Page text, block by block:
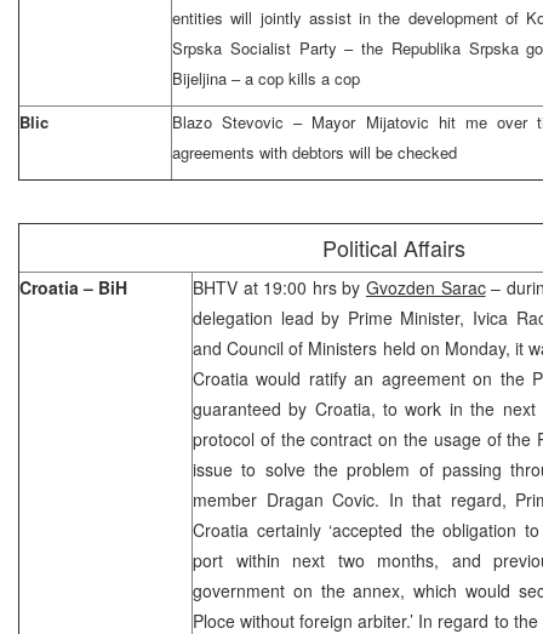
entities will jointly assist in the development of
Srpska Socialist Party – the Republika Srpska
Bijeljina – a cop kills a cop
Blic
Blazo Stevovic – Mayor Mijatovic hit me over
agreements with debtors will be checked
Political Affairs
Croatia – BiH BHTV at 19:00 hrs by Gvozden Sarac–
delegation lead by Prime Minister, Ivica
and Council of Ministers held on Monday, it
Croatia would ratify an agreement on the
guaranteed by Croatia, to work in the
protocol of the contract on the usage of the
issue to solve the problem of passing
member Dragan Covic. In that regard,
Croatia certainly ‘accepted the obligation
port within next two months, and
government on the annex, which would
Ploce without foreign arbiter.’ In regard to